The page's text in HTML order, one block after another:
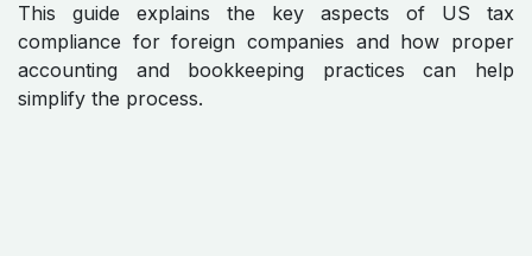
This guide explains the key aspects of US tax
compliance for foreign companies and how proper
accounting and bookkeeping practices can help
simplify the process.